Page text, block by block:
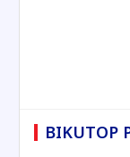
BIKUTOP